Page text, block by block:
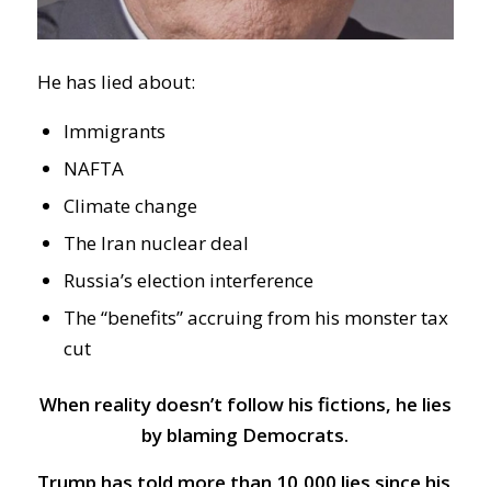
He has lied about:
Immigrants
NAFTA
Climate change
The Iran nuclear deal
Russia’s election interference
The “benefits” accruing from his monster tax
cut
When reality doesn’t follow his fictions, he lies
by blaming Democrats.
Trump has told more than 10,000 lies since his